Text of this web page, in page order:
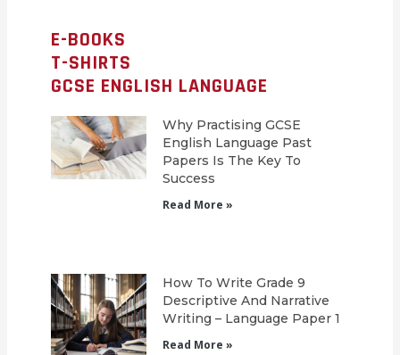
E-BOOKS
T-SHIRTS
GCSE ENGLISH LANGUAGE
Why Practising GCSE
English Language Past
Papers Is The Key To
Success
Read More »
How To Write Grade 9
Descriptive And Narrative
Writing – Language Paper 1
Read More »